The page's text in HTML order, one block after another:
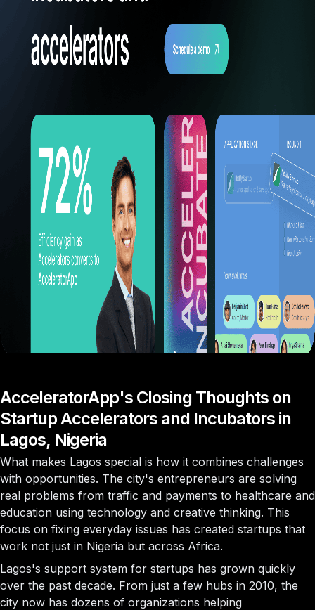
AcceleratorApp's Closing Thoughts on
Startup Accelerators and Incubators in
Lagos, Nigeria
What makes Lagos special is how it combines challenges
with opportunities. The city's entrepreneurs are solving
real problems from traffic and payments to healthcare and
education using technology and creative thinking. This
focus on fixing everyday issues has created startups that
work not just in Nigeria but across Africa.
Lagos's support system for startups has grown quickly
over the past decade. From just a few hubs in 2010, the
city now has dozens of organizations helping